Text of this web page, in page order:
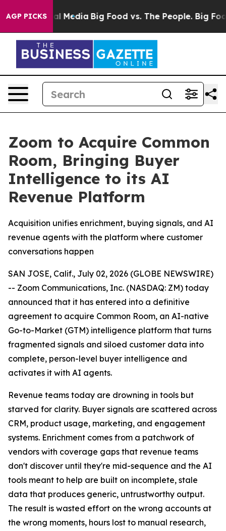
AGP PICKS
Social Media Big Food vs. The People. Big Food’s
Zoom to Acquire Common
Room, Bringing Buyer
Intelligence to its AI
Revenue Platform
Acquisition unifies enrichment, buying signals, and AI
revenue agents with the platform where customer
conversations happen
SAN JOSE, Calif., July 02, 2026 (GLOBE NEWSWIRE)
-- Zoom Communications, Inc. (NASDAQ: ZM) today
announced that it has entered into a definitive
agreement to acquire Common Room, an AI-native
Go-to-Market (GTM) intelligence platform that turns
fragmented signals and siloed customer data into
complete, person-level buyer intelligence and
activates it with AI agents.
Revenue teams today are drowning in tools but
starved for clarity. Buyer signals are scattered across
CRM, product usage, marketing, and engagement
systems. Enrichment comes from a patchwork of
vendors with coverage gaps that revenue teams
don't discover until they're mid-sequence and the AI
tools meant to help are built on incomplete, stale
data that produces generic, untrustworthy output.
The result is wasted effort on the wrong accounts at
the wrong moments, hours lost to manual research,